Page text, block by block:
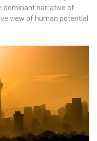
dominant narrative of
view of human potential